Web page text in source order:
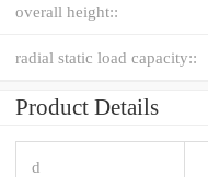
overall height::
radial static load capacity::
Product Details
d